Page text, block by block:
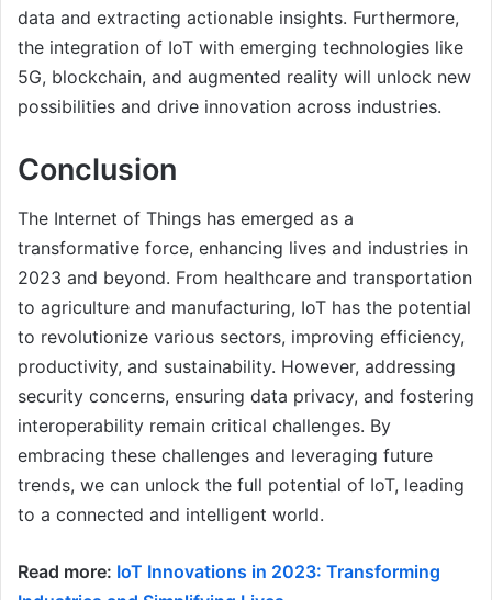
data and extracting actionable insights. Furthermore,
the integration of IoT with emerging technologies like
5G, blockchain, and augmented reality will unlock new
possibilities and drive innovation across industries.
Conclusion
The Internet of Things has emerged as a
transformative force, enhancing lives and industries in
2023 and beyond. From healthcare and transportation
to agriculture and manufacturing, IoT has the potential
to revolutionize various sectors, improving efficiency,
productivity, and sustainability. However, addressing
security concerns, ensuring data privacy, and fostering
interoperability remain critical challenges. By
embracing these challenges and leveraging future
trends, we can unlock the full potential of IoT, leading
to a connected and intelligent world.
Read more: IoT Innovations in 2023: Transforming